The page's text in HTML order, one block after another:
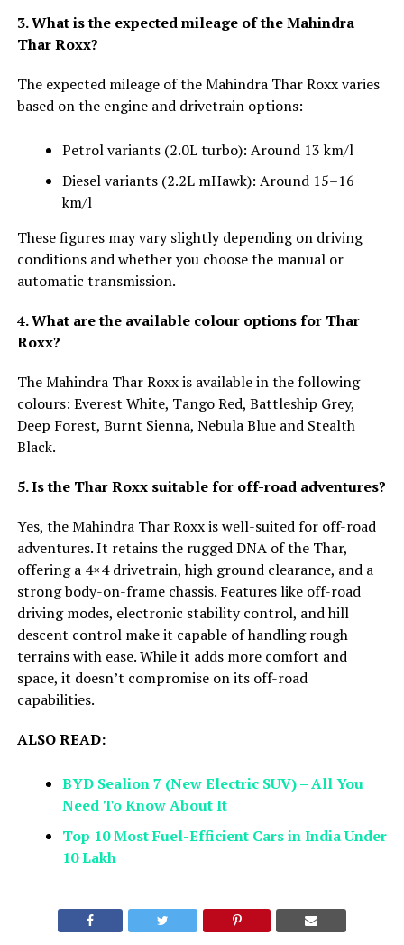
3. What is the expected mileage of the Mahindra
Thar Roxx?
The expected mileage of the Mahindra Thar Roxx varies
based on the engine and drivetrain options:
Petrol variants (2.0L turbo): Around 13 km/l
Diesel variants (2.2L mHawk): Around 15–16
km/l
These figures may vary slightly depending on driving
conditions and whether you choose the manual or
automatic transmission.
4. What are the available colour options for Thar
Roxx?
The Mahindra Thar Roxx is available in the following
colours: Everest White, Tango Red, Battleship Grey,
Deep Forest, Burnt Sienna, Nebula Blue and Stealth
Black.
5. Is the Thar Roxx suitable for off-road adventures?
Yes, the Mahindra Thar Roxx is well-suited for off-road
adventures. It retains the rugged DNA of the Thar,
offering a 4×4 drivetrain, high ground clearance, and a
strong body-on-frame chassis. Features like off-road
driving modes, electronic stability control, and hill
descent control make it capable of handling rough
terrains with ease. While it adds more comfort and
space, it doesn’t compromise on its off-road
capabilities.
ALSO READ:
BYD Sealion 7 (New Electric SUV) – All You
Need To Know About It
Top 10 Most Fuel-Efficient Cars in India Under
10 Lakh